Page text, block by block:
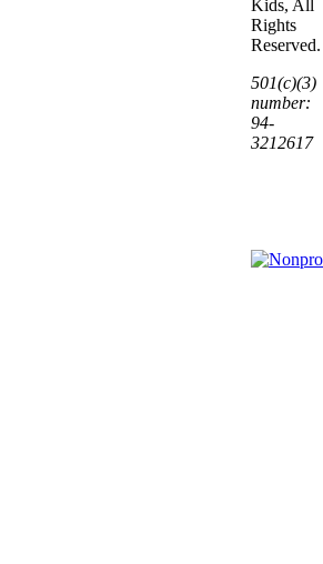
Kids, All
Rights
Reserved.
501(c)(3)
number:
94-
3212617